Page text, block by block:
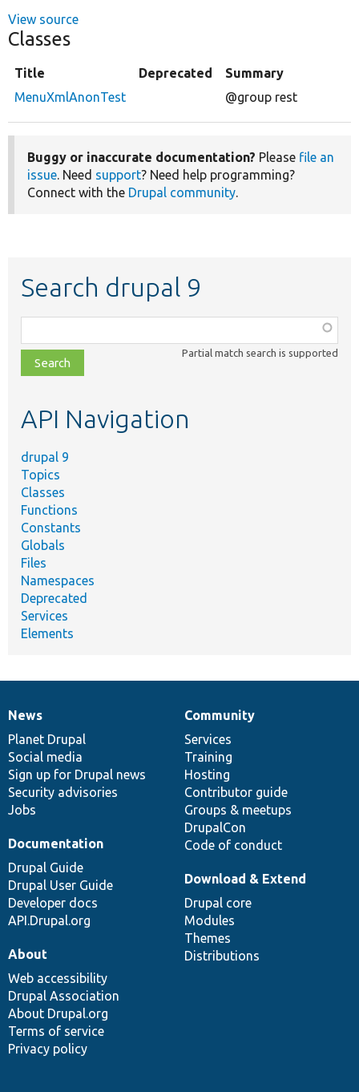
View source
Classes
Title Deprecated
Summary
MenuXmlAnonTest
@group rest
Buggy or inaccurate documentation? Please file an
issue. Need support? Need help programming?
Connect with the Drupal community.
Search drupal 9
class,
file,
topic,
Partial match search is supported
API Navigation
drupal 9
Topics
Classes
Functions
Constants
Globals
Files
Namespaces
Deprecated
Services
Elements
News
items
News
Planet Drupal
Social media
Sign up for Drupal news
Security advisories
Jobs
Our
community
Community
Services
Training
Hosting
Contributor guide
Groups & meetups
DrupalCon
Code of conduct
Documentation
Documentation
Drupal Guide
Drupal User Guide
Developer docs
API.Drupal.org
Drupal
code
base
Download & Extend
Drupal core
Modules
Themes
Distributions
Governance
of
community
About
Web accessibility
Drupal Association
About Drupal.org
Terms of service
Privacy policy